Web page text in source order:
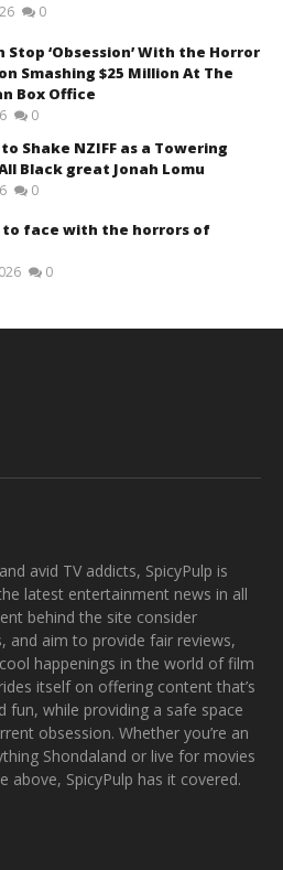
0
Stop ‘Obsession’ With the Horror
Smashing $25 Million At The
Box Office
0
to Shake NZIFF as a Towering
Black great Jonah Lomu
0
to face with the horrors of
0
avid TV addicts, SpicyPulp is
latest entertainment news in all
behind the site consider
and aim to provide fair reviews,
happenings in the world of film
itself on offering content that’s
while providing a safe space
obsession. Whether you’re an
Shondaland or live for movies
SpicyPulp has it covered.